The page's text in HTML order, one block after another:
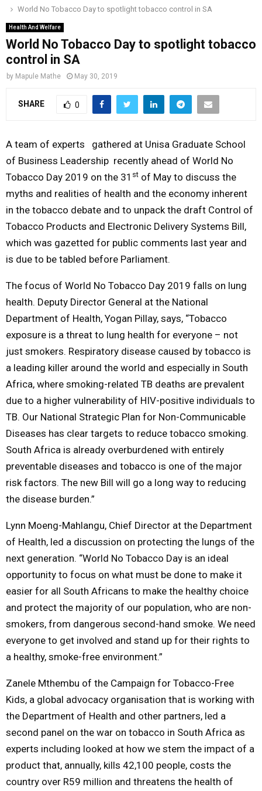
o
r
r
m
i
e
M
A
M
E
N
U
World No Tobacco Day to spotlight tobacco control in SA
Health And Welfare
World No Tobacco Day to spotlight tobacco
control in SA
by Mapule Mathe May 30, 2019
SHARE 0
A team of experts gathered at Unisa Graduate School
of Business Leadership recently ahead of World No
Tobacco Day 2019 on the 31 st of May to discuss the
myths and realities of health and the economy inherent
in the tobacco debate and to unpack the draft Control of
Tobacco Products and Electronic Delivery Systems Bill,
which was gazetted for public comments last year and
is due to be tabled before Parliament.
The focus of World No Tobacco Day 2019 falls on lung
health. Deputy Director General at the National
Department of Health, Yogan Pillay, says, “Tobacco
exposure is a threat to lung health for everyone – not
just smokers. Respiratory disease caused by tobacco is
a leading killer around the world and especially in South
Africa, where smoking-related TB deaths are prevalent
due to a higher vulnerability of HIV-positive individuals to
TB. Our National Strategic Plan for Non-Communicable
Diseases has clear targets to reduce tobacco smoking.
South Africa is already overburdened with entirely
preventable diseases and tobacco is one of the major
risk factors. The new Bill will go a long way to reducing
the disease burden.”
Lynn Moeng-Mahlangu, Chief Director at the Department
of Health, led a discussion on protecting the lungs of the
next generation. “World No Tobacco Day is an ideal
opportunity to focus on what must be done to make it
easier for all South Africans to make the healthy choice
and protect the majority of our population, who are non-
smokers, from dangerous second-hand smoke. We need
everyone to get involved and stand up for their rights to
a healthy, smoke-free environment.”
Zanele Mthembu of the Campaign for Tobacco-Free
Kids, a global advocacy organisation that is working with
the Department of Health and other partners, led a
second panel on the war on tobacco in South Africa as
experts including looked at how we stem the impact of a
product that, annually, kills 42,100 people, costs the
country over R59 million and threatens the health of